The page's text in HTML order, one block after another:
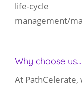
life-cycle
management/
At PathCelerate,
Why choose us...